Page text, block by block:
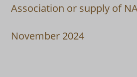
Association or supply of
November 2024